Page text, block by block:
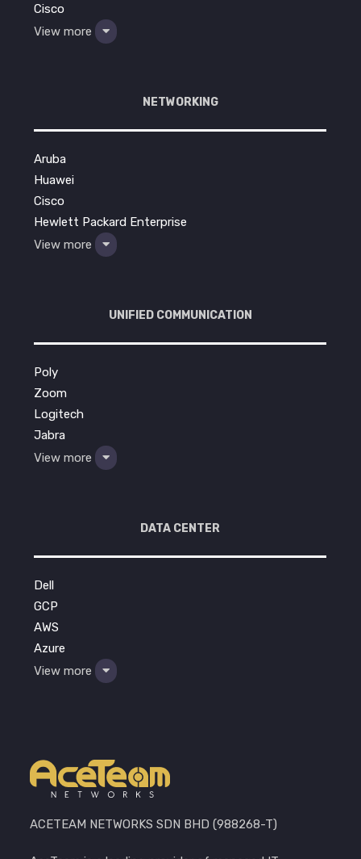
Cisco
View more
NETWORKING
Aruba
Huawei
Cisco
Hewlett Packard Enterprise
View more
UNIFIED COMMUNICATION
Poly
Zoom
Logitech
Jabra
View more
DATA CENTER
Dell
GCP
AWS
Azure
View more
ACETEAM NETWORKS SDN BHD (988268-T)